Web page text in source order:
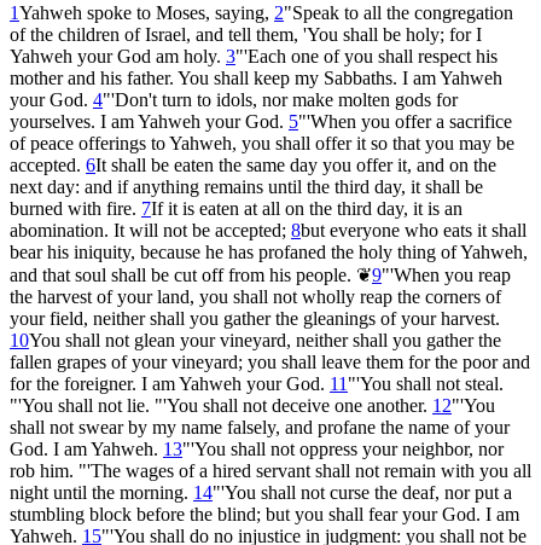
1Yahweh spoke to Moses, saying, 2"Speak to all the congregation
of the children of Israel, and tell them, 'You shall be holy; for I
Yahweh your God am holy. 3"'Each one of you shall respect his
mother and his father. You shall keep my Sabbaths. I am Yahweh
your God. 4"'Don't turn to idols, nor make molten gods for
yourselves. I am Yahweh your God. 5"'When you offer a sacrifice
of peace offerings to Yahweh, you shall offer it so that you may be
accepted. 6It shall be eaten the same day you offer it, and on the
next day: and if anything remains until the third day, it shall be
burned with fire. 7If it is eaten at all on the third day, it is an
abomination. It will not be accepted; 8but everyone who eats it shall
bear his iniquity, because he has profaned the holy thing of Yahweh,
and that soul shall be cut off from his people. ❦9"'When you reap
the harvest of your land, you shall not wholly reap the corners of
your field, neither shall you gather the gleanings of your harvest.
10You shall not glean your vineyard, neither shall you gather the
fallen grapes of your vineyard; you shall leave them for the poor and
for the foreigner. I am Yahweh your God. 11 "'You shall not steal.
"'You shall not lie. "'You shall not deceive one another. 12"'You
shall not swear by my name falsely, and profane the name of your
God. I am Yahweh. 13"'You shall not oppress your neighbor, nor
rob him. "'The wages of a hired servant shall not remain with you all
night until the morning. 14"'You shall not curse the deaf, nor put a
stumbling block before the blind; but you shall fear your God. I am
Yahweh. 15"'You shall do no injustice in judgment: you shall not be